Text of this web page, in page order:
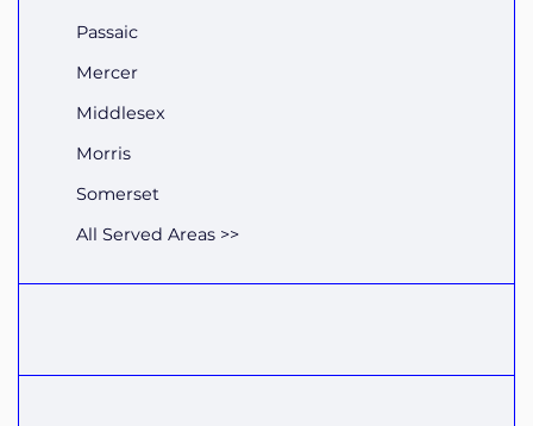
Passaic
Mercer
Middlesex
Morris
Somerset
All Served Areas >>